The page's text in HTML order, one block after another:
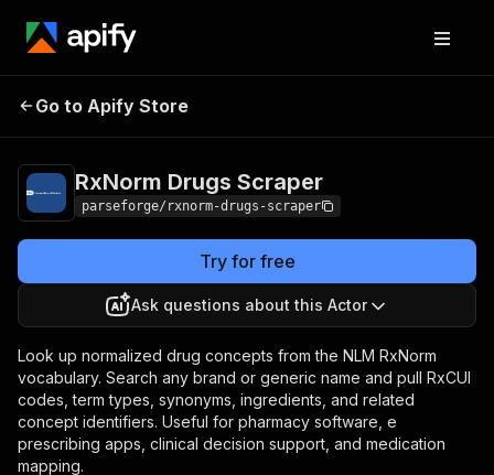
RxNorm Drugs
Go to Apify Store
RxNorm Drugs Scraper
parseforge/rxnorm-drugs-scraper
Try for free
Ask questions about this Actor
Look up normalized drug concepts from the NLM RxNorm
vocabulary. Search any brand or generic name and pull RxCUI
codes, term types, synonyms, ingredients, and related
concept identifiers. Useful for pharmacy software, e
prescribing apps, clinical decision support, and medication
mapping.